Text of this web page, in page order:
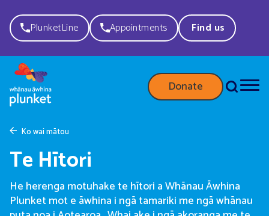
PlunketLine Appointments Find us
Donate
Ko wai mātou
Te Hītori
He herenga motuhake te hītori a Whānau Āwhina
Plunket mot e āwhina i ngā tamariki me ngā whānau